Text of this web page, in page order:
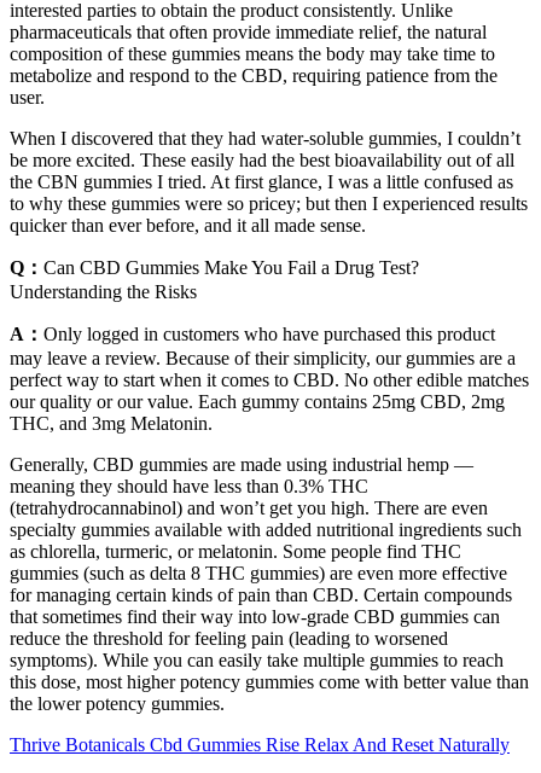
interested parties to obtain the product consistently. Unlike
pharmaceuticals that often provide immediate relief, the natural
composition of these gummies means the body may take time to
metabolize and respond to the CBD, requiring patience from the
user.
When I discovered that they had water-soluble gummies, I couldn’t
be more excited. These easily had the best bioavailability out of all
the CBN gummies I tried. At first glance, I was a little confused as
to why these gummies were so pricey; but then I experienced results
quicker than ever before, and it all made sense.
Q： Can CBD Gummies Make You Fail a Drug Test?
Understanding the Risks
A： Only logged in customers who have purchased this product
may leave a review. Because of their simplicity, our gummies are a
perfect way to start when it comes to CBD. No other edible matches
our quality or our value. Each gummy contains 25mg CBD, 2mg
THC, and 3mg Melatonin.
Generally, CBD gummies are made using industrial hemp —
meaning they should have less than 0.3% THC
(tetrahydrocannabinol) and won’t get you high. There are even
specialty gummies available with added nutritional ingredients such
as chlorella, turmeric, or melatonin. Some people find THC
gummies (such as delta 8 THC gummies) are even more effective
for managing certain kinds of pain than CBD. Certain compounds
that sometimes find their way into low-grade CBD gummies can
reduce the threshold for feeling pain (leading to worsened
symptoms). While you can easily take multiple gummies to reach
this dose, most higher potency gummies come with better value than
the lower potency gummies.
Thrive Botanicals Cbd Gummies Rise Relax And Reset Naturally